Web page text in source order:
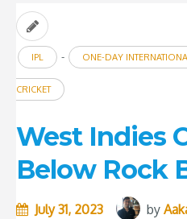
IPL - ONE-DAY
CRICKET
West Indies
Below Rock
July 31, 2023 by